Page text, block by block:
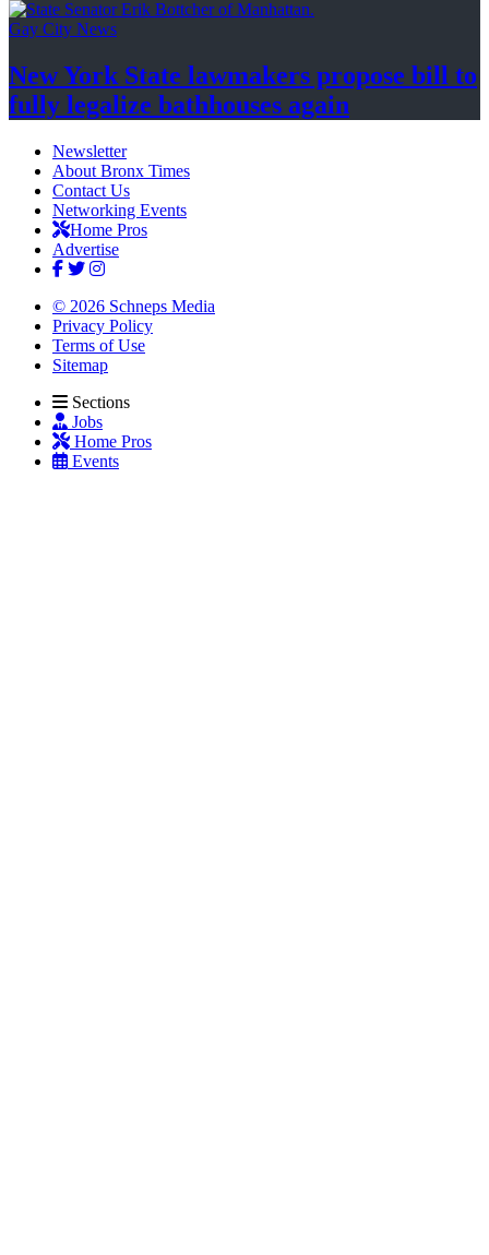
Gay City News
New York State lawmakers propose bill to
fully legalize bathhouses again
Newsletter
About Bronx Times
Contact Us
Networking Events
Home Pros
Advertise
© 2026 Schneps Media
Privacy Policy
Terms of Use
Sitemap
Sections
Jobs
Home Pros
Events